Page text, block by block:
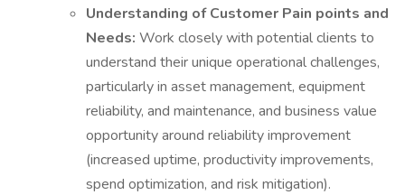
Understanding of Customer Pain points and
Needs: Work closely with potential clients to
understand their unique operational challenges,
particularly in asset management, equipment
reliability, and maintenance, and business value
opportunity around reliability improvement
(increased uptime, productivity improvements,
spend optimization, and risk mitigation).